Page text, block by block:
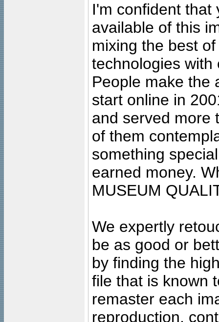
I'm confident that
available of this
mixing the best
technologies with
People make the
start online in
and served more
of them
something
earned money.
MUSEUM
We expertly
be as good or
by finding the
file that is known
remaster each
reproduction,